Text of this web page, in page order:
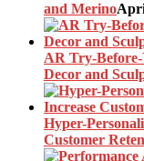
and Merino
AR Try-
Decor and
Hyper-
Customer